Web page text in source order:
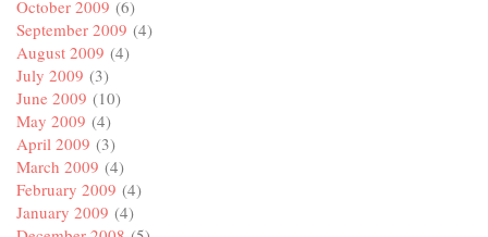
October 2009 (6)
September 2009 (4)
August 2009 (4)
July 2009 (3)
June 2009 (10)
May 2009 (4)
April 2009 (3)
March 2009 (4)
February 2009 (4)
January 2009 (4)